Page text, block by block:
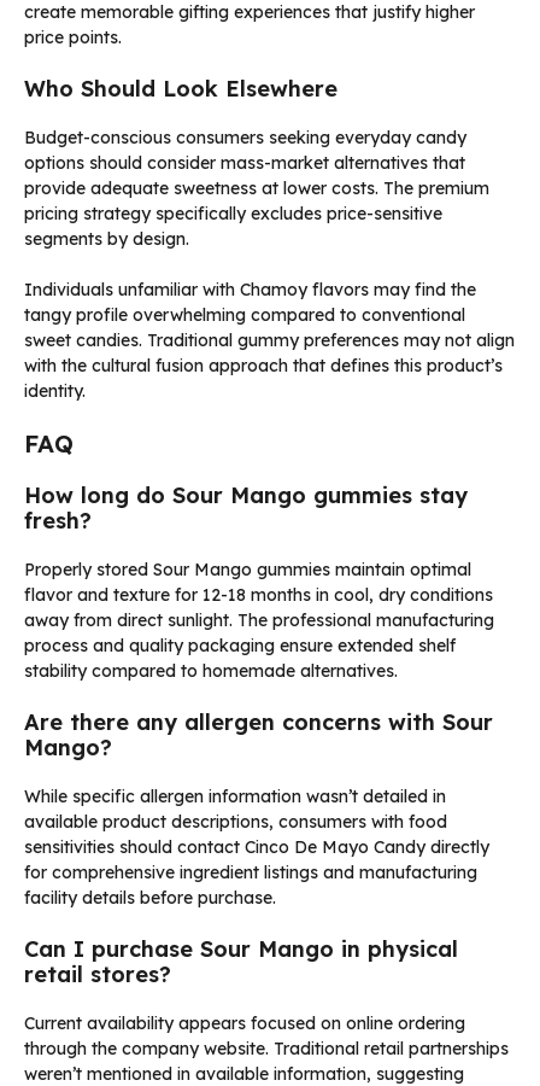
create memorable gifting experiences that justify higher
price points.
Who Should Look Elsewhere
Budget-conscious consumers seeking everyday candy
options should consider mass-market alternatives that
provide adequate sweetness at lower costs. The premium
pricing strategy specifically excludes price-sensitive
segments by design.
Individuals unfamiliar with Chamoy flavors may find the
tangy profile overwhelming compared to conventional
sweet candies. Traditional gummy preferences may not align
with the cultural fusion approach that defines this product’s
identity.
FAQ
How long do Sour Mango gummies stay
fresh?
Properly stored Sour Mango gummies maintain optimal
flavor and texture for 12-18 months in cool, dry conditions
away from direct sunlight. The professional manufacturing
process and quality packaging ensure extended shelf
stability compared to homemade alternatives.
Are there any allergen concerns with Sour
Mango?
While specific allergen information wasn’t detailed in
available product descriptions, consumers with food
sensitivities should contact Cinco De Mayo Candy directly
for comprehensive ingredient listings and manufacturing
facility details before purchase.
Can I purchase Sour Mango in physical
retail stores?
Current availability appears focused on online ordering
through the company website. Traditional retail partnerships
weren’t mentioned in available information, suggesting